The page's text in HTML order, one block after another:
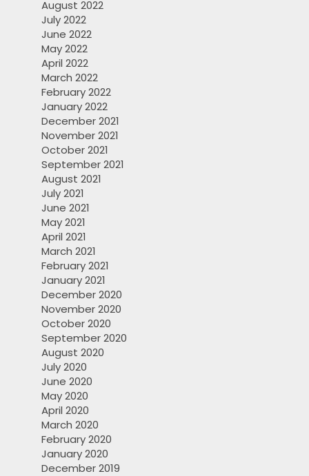
August 2022
July 2022
June 2022
May 2022
April 2022
March 2022
February 2022
January 2022
December 2021
November 2021
October 2021
September 2021
August 2021
July 2021
June 2021
May 2021
April 2021
March 2021
February 2021
January 2021
December 2020
November 2020
October 2020
September 2020
August 2020
July 2020
June 2020
May 2020
April 2020
March 2020
February 2020
January 2020
December 2019